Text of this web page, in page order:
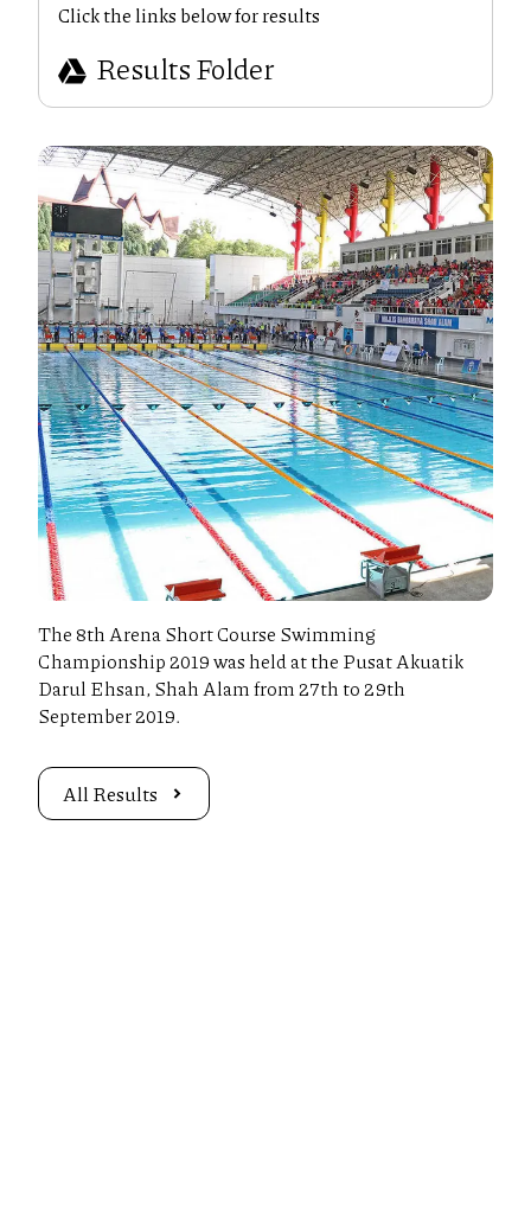
Click the links below for results
Results Folder
The 8th Arena Short Course Swimming
Championship 2019 was held at the Pusat Akuatik
Darul Ehsan, Shah Alam from 27th to 29th
September 2019.
All Results